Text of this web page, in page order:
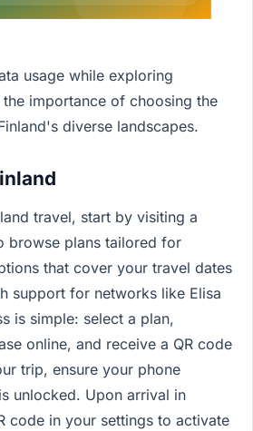
usage while exploring
importance of choosing the
diverse landscapes.
travel, start by visiting a
browse plans tailored for
that cover your travel dates
support for networks like Elisa
is simple: select a plan,
online, and receive a QR code
trip, ensure your phone
unlocked. Upon arrival in
code in your settings to activate